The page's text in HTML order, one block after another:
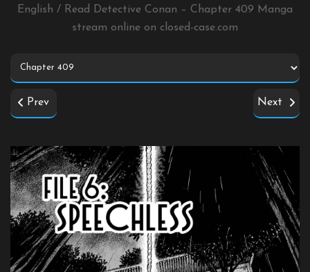
English / Read Detective Conan – Chapter 409 Manga
stream online on closed-case.com
Prev Next